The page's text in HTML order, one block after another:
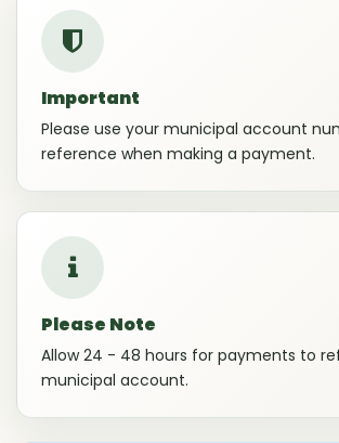
Important
Please use your municipal account
reference when making a payment.
Please Note
Allow 24 - 48 hours for payments to
municipal account.